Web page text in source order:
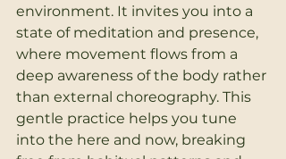
environment. It invites you into a
state of meditation and presence,
where movement flows from a
deep awareness of the body rather
than external choreography. This
gentle practice helps you tune
into the here and now, breaking